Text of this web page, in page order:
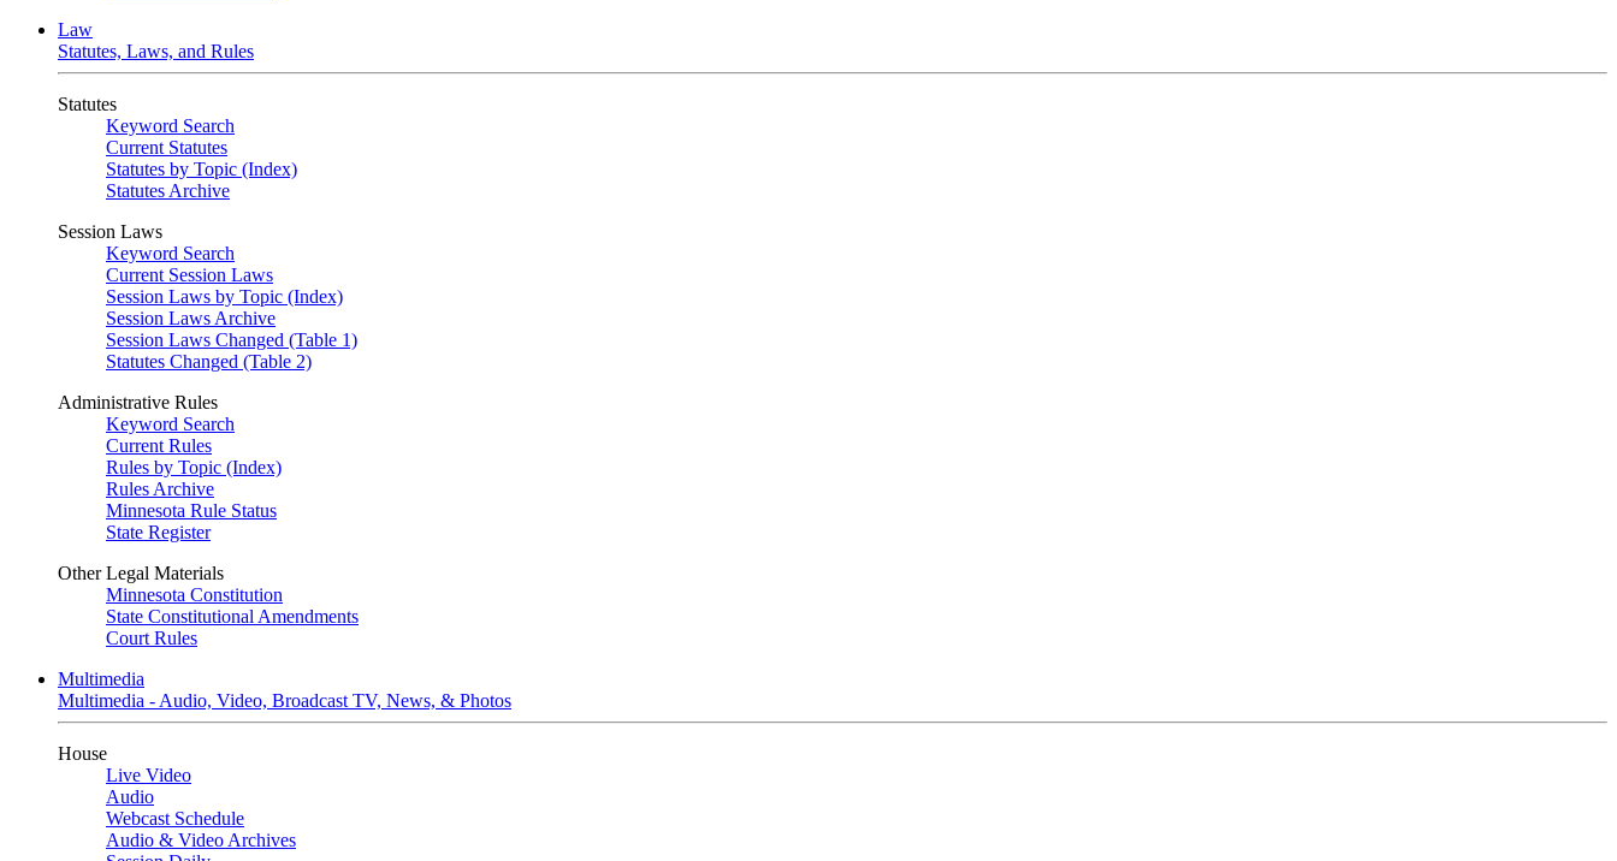
Law
Statutes, Laws, and Rules
Statutes
Keyword Search
Current Statutes
Statutes by Topic (Index)
Statutes Archive
Session Laws
Keyword Search
Current Session Laws
Session Laws by Topic (Index)
Session Laws Archive
Session Laws Changed (Table 1)
Statutes Changed (Table 2)
Administrative Rules
Keyword Search
Current Rules
Rules by Topic (Index)
Rules Archive
Minnesota Rule Status
State Register
Other Legal Materials
Minnesota Constitution
State Constitutional Amendments
Court Rules
Multimedia
Multimedia - Audio, Video, Broadcast TV, News, & Photos
House
Live Video
Audio
Webcast Schedule
Audio & Video Archives